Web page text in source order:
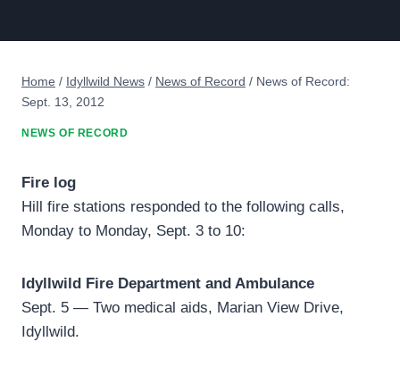
Home / Idyllwild News / News of Record / News of Record:
Sept. 13, 2012
NEWS OF RECORD
Fire log
Hill fire stations responded to the following calls,
Monday to Monday, Sept. 3 to 10:
Idyllwild Fire Department and Ambulance
Sept. 5 — Two medical aids, Marian View Drive,
Idyllwild.